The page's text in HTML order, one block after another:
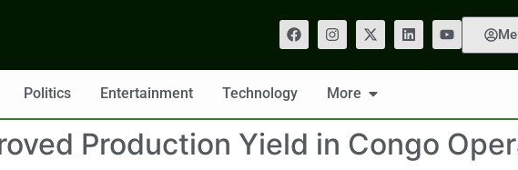
Politics Entertainment Technology More
Production Yield in Congo